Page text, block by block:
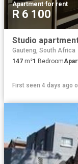
Apartment·for rent
R 6 100
Studio
Gauteng, South Africa
147 m²1 Bedroom
First seen 4 days ago